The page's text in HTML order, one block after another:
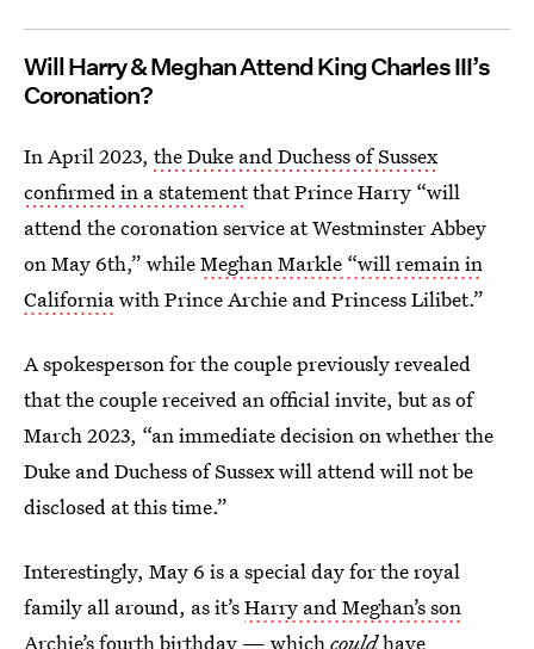
Will Harry & Meghan Attend King Charles III’s
Coronation?
In April 2023, the Duke and Duchess of Sussex
confirmed in a statementthat Prince Harry “will
attend the coronation service at Westminster Abbey
on May 6th,” whileMeghan Markle “will remain in
Californiawith Prince Archie and Princess Lilibet.”
A spokesperson for the couple previously revealed
that the couple received an official invite, but as of
March 2023, “an immediate decision on whether the
Duke and Duchess of Sussex will attend will not be
disclosed at this time.”
Interestingly, May 6 is a special day for the royal
family all around, as it’sHarry and Meghan’s son
Archie’s fourth birthday — which couldhave